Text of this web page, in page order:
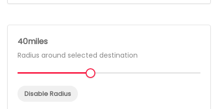
40
Radius around selected destination
Disable Radius